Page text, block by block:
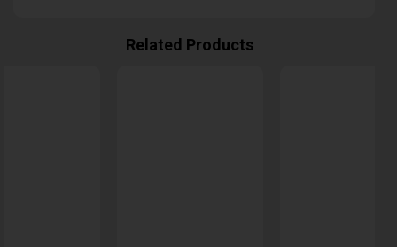
Related Products